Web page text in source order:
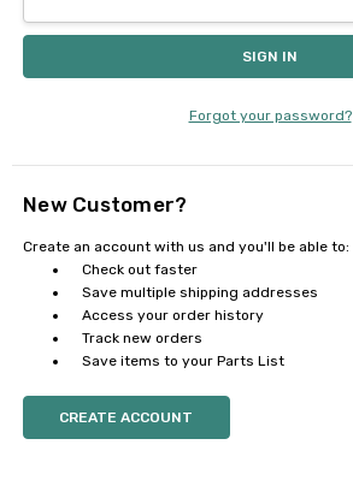
Forgot your password?
New Customer?
Create an account with us and you'll be able to:
Check out faster
Save multiple shipping addresses
Access your order history
Track new orders
Save items to your Parts List
CREATE ACCOUNT